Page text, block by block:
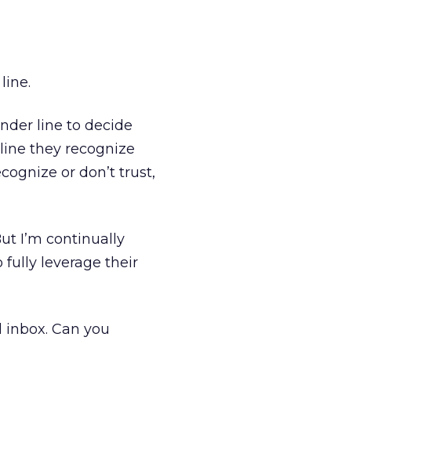
line to decide
they recognize
or don’t trust,
I’m continually
fully leverage their
Can you